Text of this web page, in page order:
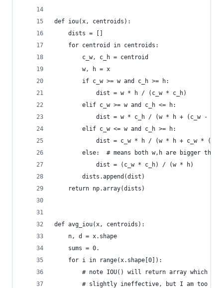
def iou(x, centroids):
    dists = []
    for centroid in centroids:
        c_w, c_h = centroid
        w, h = x
        if c_w >= w and c_h >= h:
            dist = w * h / (c_w * c_h)
        elif c_w >= w and c_h <= h:
dist = w * c_h / (w * h + (c_w - w)
        elif c_w <= w and c_h >= h:
dist = c_w * h / (w * h + c_w * (c_h
else:  # means both w,h are bigger than
            dist = (c_w * c_h) / (w * h)
        dists.append(dist)
    return np.array(dists)
def avg_iou(x, centroids):
    n, d = x.shape
    sums = 0.
    for i in range(x.shape[0]):
# note IOU() will return array which
# slightly ineffective, but I am too